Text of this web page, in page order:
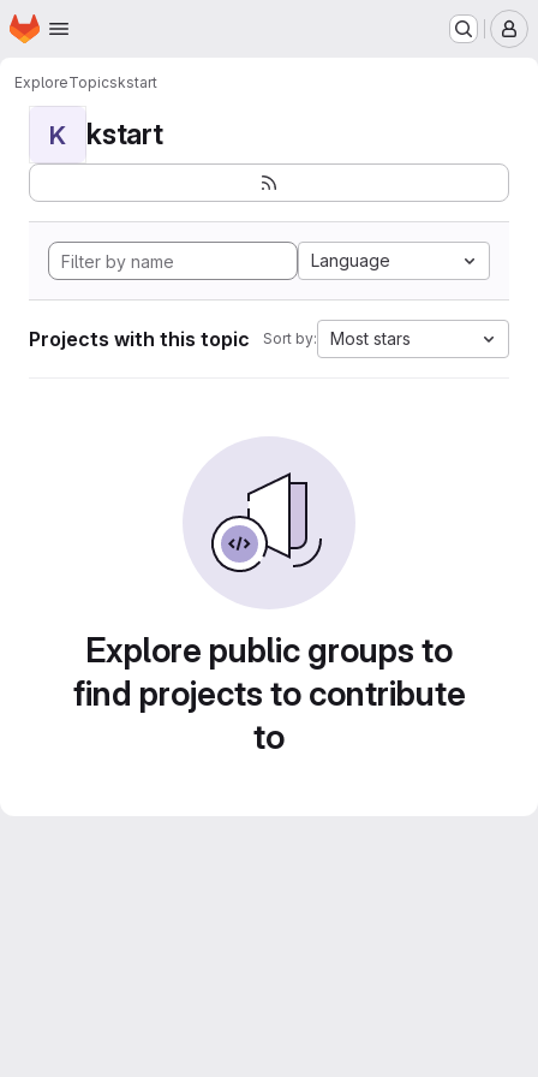
Skip to main content
Homepage
ExploreTopicskstart
K kstart
Language
Projects with this topic Sort by: Most stars
Explore public groups to
find projects to contribute
to